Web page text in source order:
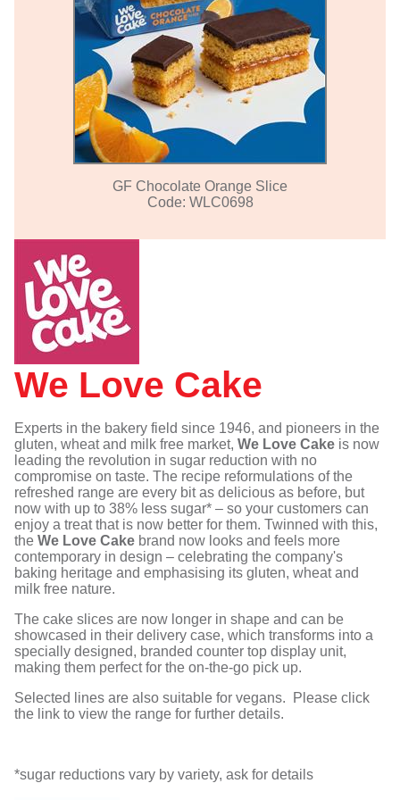
GF Chocolate Orange Slice
Code: WLC0698
We Love Cake
Experts in the bakery field since 1946, and pioneers in the
gluten, wheat and milk free market, We Love Cake is now
leading the revolution in sugar reduction with no
compromise on taste. The recipe reformulations of the
refreshed range are every bit as delicious as before, but
now with up to 38% less sugar* – so your customers can
enjoy a treat that is now better for them. Twinned with this,
the We Love Cake brand now looks and feels more
contemporary in design – celebrating the company's
baking heritage and emphasising its gluten, wheat and
milk free nature.
The cake slices are now longer in shape and can be
showcased in their delivery case, which transforms into a
specially designed, branded counter top display unit,
making them perfect for the on-the-go pick up.
Selected lines are also suitable for vegans. Please click
the link to view the range for further details.
*sugar reductions vary by variety, ask for details